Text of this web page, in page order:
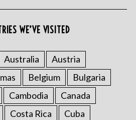
WE’VE VISITED
Australia
Austria
Belgium
Bulgaria
Cambodia
Canada
Costa Rica
Cuba